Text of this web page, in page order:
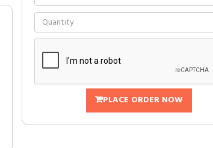
PLACE ORDER NOW